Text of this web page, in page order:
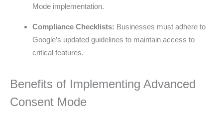
Mode implementation.
Compliance Checklists: Businesses must adhere to
Google’s updated guidelines to maintain access to
critical features.
Benefits of Implementing Advanced
Consent Mode